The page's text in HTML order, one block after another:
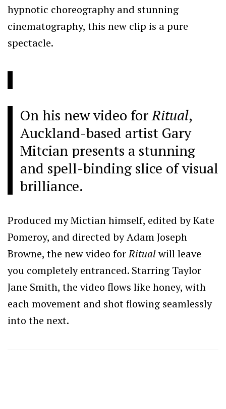
hypnotic choreography and stunning
cinematography, this new clip is a pure
spectacle.
On his new video forRitual,
Auckland-based artist Gary
Mitcian presents a stunning
and spell-binding slice of visual
brilliance.
Produced my Mictian himself, edited by Kate
Pomeroy, and directed by Adam Joseph
Browne, the new video forRitualwill leave
you completely entranced. Starring Taylor
Jane Smith, the video flows like honey, with
each movement and shot flowing seamlessly
into the next.